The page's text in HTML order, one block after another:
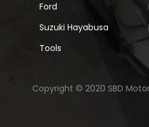
Ford
Suzuki Hayabusa
Tools
Copyright © 2020 SBD